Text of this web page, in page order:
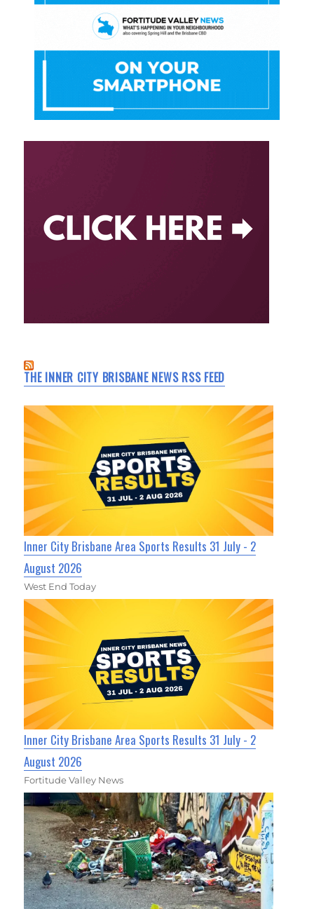
THE INNER CITY BRISBANE NEWS RSS FEED
Inner City Brisbane Area Sports Results 31 July - 2
August 2026
West End Today
Inner City Brisbane Area Sports Results 31 July - 2
August 2026
Fortitude Valley News